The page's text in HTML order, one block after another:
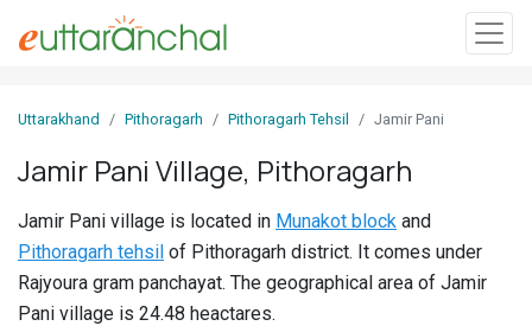
In
Villages
Districts
Uttarakhand Pithoragarh Pithoragarh Tehsil Jamir Pani
Jamir Pani Village, Pithoragarh
Jamir Pani village is located in Munakot block and
Pithoragarh tehsil of Pithoragarh district. It comes under
Rajyoura gram panchayat. The geographical area of Jamir
Pani village is 24.48 heactares.